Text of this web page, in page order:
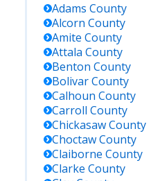
Adams County
Alcorn County
Amite County
Attala County
Benton County
BolivarCounty
Calhoun County
Carroll County
ChickasawCounty
ChoctawCounty
Claiborne County
Clarke County